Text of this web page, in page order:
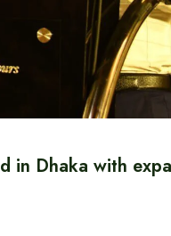
in Dhaka with